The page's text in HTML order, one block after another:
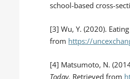
school-based cross-
[3] Wu, Y. (2020).
from https://
[4] Matsumoto, N.
Today. Retrieved from